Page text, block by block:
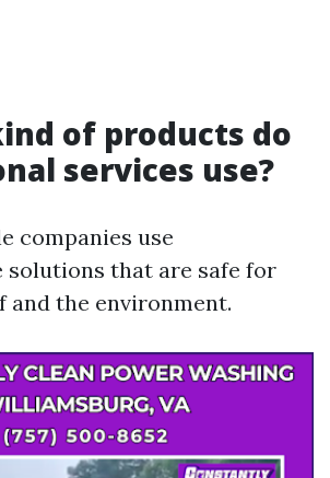
of products do
services use?
companies use
solutions that are safe for
and the environment.